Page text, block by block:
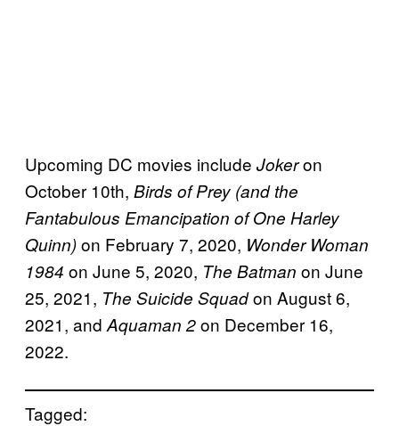
Upcoming DC movies include Jokeron
October 10th, Birds of Prey (and the
Fantabulous Emancipation of One Harley
Quinn)on February 7, 2020, Wonder Woman
1984 on June 5, 2020, The Batman on June
25, 2021, The Suicide Squadon August 6,
2021, and Aquaman 2on December 16,
2022.
Tagged: